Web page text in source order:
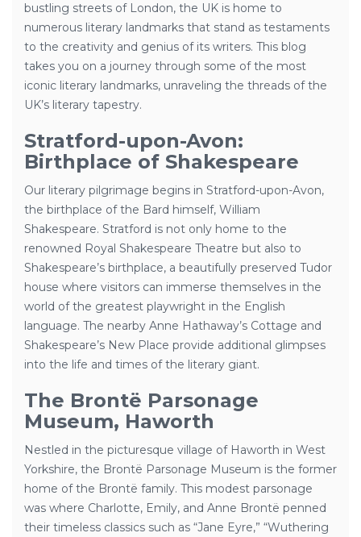
bustling streets of London, the UK is home to
numerous literary landmarks that stand as testaments
to the creativity and genius of its writers. This blog
takes you on a journey through some of the most
iconic literary landmarks, unraveling the threads of the
UK’s literary tapestry.
Stratford-upon-Avon:
Birthplace of Shakespeare
Our literary pilgrimage begins in Stratford-upon-Avon,
the birthplace of the Bard himself, William
Shakespeare. Stratford is not only home to the
renowned Royal Shakespeare Theatre but also to
Shakespeare’s birthplace, a beautifully preserved Tudor
house where visitors can immerse themselves in the
world of the greatest playwright in the English
language. The nearby Anne Hathaway’s Cottage and
Shakespeare’s New Place provide additional glimpses
into the life and times of the literary giant.
The Brontë Parsonage
Museum, Haworth
Nestled in the picturesque village of Haworth in West
Yorkshire, the Brontë Parsonage Museum is the former
home of the Brontë family. This modest parsonage
was where Charlotte, Emily, and Anne Brontë penned
their timeless classics such as “Jane Eyre,” “Wuthering